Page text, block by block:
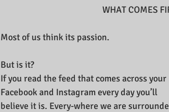
WHAT COMES
Most of us think its passion.
But is it?
If you read the feed that comes across your
Facebook and Instagram every day you’ll
believe it is. Every-where we are